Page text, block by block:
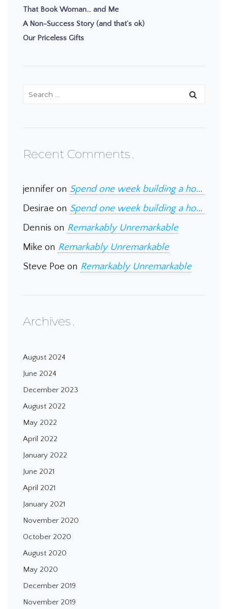
That Book Woman… and Me
A Non-Success Story (and that’s ok)
Our Priceless Gifts
Recent Comments
jennifer on Spend one week building a home in Guatemala
Desirae on Spend one week building a home in Guatemala
Dennis on Remarkably Unremarkable
Mike on Remarkably Unremarkable
Steve Poe on Remarkably Unremarkable
Archives
August 2024
June 2024
December 2023
August 2022
May 2022
April 2022
January 2022
June 2021
April 2021
January 2021
November 2020
October 2020
August 2020
May 2020
December 2019
November 2019